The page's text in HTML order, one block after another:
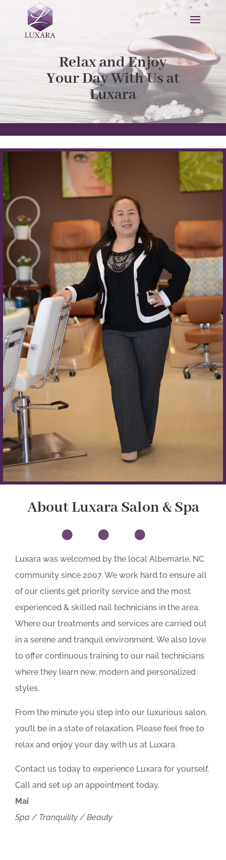
Relax and Enjoy
Your Day With Us at
Luxara
About Luxara Salon & Spa
•••
Luxara was welcomed by the local Albemarle, NC
community since 2007. We work hard to ensure all
of our clients get priority service and the most
experienced & skilled nail technicians in the area.
Where our treatments and services are carried out
in a serene and tranquil environment. We also love
to offer continuous training to our nail technicians
where they learn new, modern and personalized
styles.
From the minute you step into our luxurious salon,
you’ll be in a state of relaxation. Please feel free to
relax and enjoy your day with us at Luxara.
Contact us today to experience Luxara for yourself.
Call and set up an appointment today.
Mai
Spa / Tranquility / Beauty